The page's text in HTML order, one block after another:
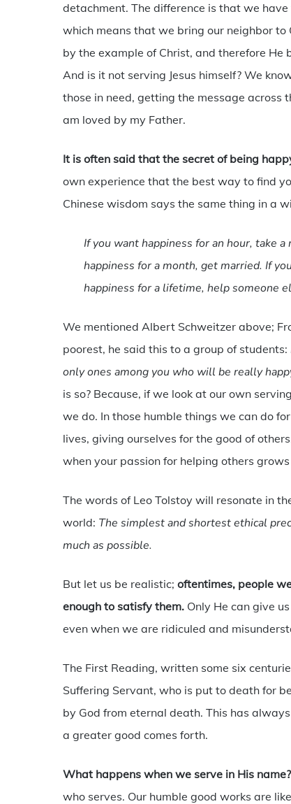
detachment. The difference is that we
which means that we bring our neighbor
by the example of Christ, and therefore He
And is it not serving Jesus himself? We
those in need, getting the message across
am loved by my Father.
It is often said that the secret of being
own experience that the best way to find
Chinese wisdom says the same thing in a
If you want happiness for an hour, take
happiness for a month, get married. If
happiness for a lifetime, help someone
We mentioned Albert Schweitzer above;
poorest, he said this to a group of students:
only ones among you who will be really
is so? Because, if we look at our own
we do. In those humble things we can do
lives, giving ourselves for the good of
when your passion for helping others grows
The words of Leo Tolstoy will resonate in
world: The simplest and shortest ethical
much as possible.
But let us be realistic; oftentimes, people
enough to satisfy them. Only He can give
even when we are ridiculed and
The First Reading, written some six
Suffering Servant, who is put to death for
by God from eternal death. This has
a greater good comes forth.
What happens when we serve in His name?
who serves. Our humble good works are